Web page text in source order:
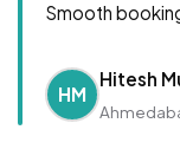
Smooth
HM
Hitesh